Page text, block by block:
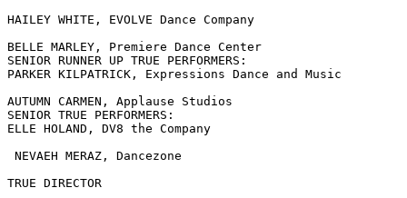
HAILEY WHITE, EVOLVE Dance Company
BELLE MARLEY, Premiere Dance Center
SENIOR RUNNER UP TRUE PERFORMERS:
PARKER KILPATRICK, Expressions Dance and Music
AUTUMN CARMEN, Applause Studios
SENIOR TRUE PERFORMERS:
ELLE HOLAND, DV8 the Company
NEVAEH MERAZ, Dancezone
TRUE DIRECTOR